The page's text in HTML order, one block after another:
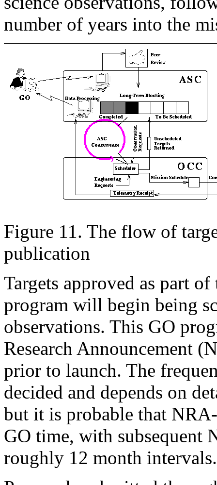
number of years into the
Figure 11. The flow of
publication
Targets approved as part
program will begin being
observations. This GO
Research Announcement
prior to launch. The
decided and depends on
but it is probable that
GO time, with subsequent
roughly 12 month intervals.